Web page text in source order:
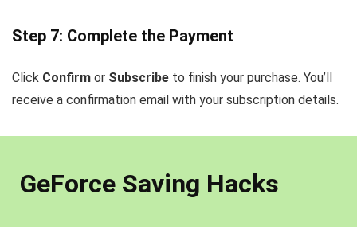
Step 7: Complete the Payment
Click Confirm or Subscribe to finish your purchase. You’ll
receive a confirmation email with your subscription details.
GeForce Saving Hacks